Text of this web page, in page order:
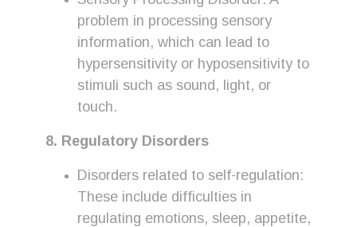
problem in processing sensory
information, which can lead to
hypersensitivity or hyposensitivity to
stimuli such as sound, light, or
touch.
8. Regulatory Disorders
Disorders related to self-regulation:
These include difficulties in
regulating emotions, sleep, appetite,